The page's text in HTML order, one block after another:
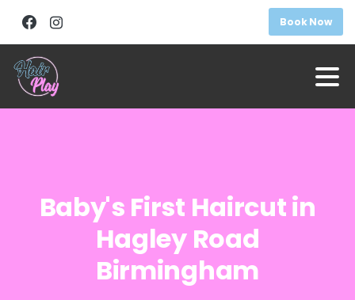
Book Now
Baby's First Haircutin
Hagley Road
Birmingham